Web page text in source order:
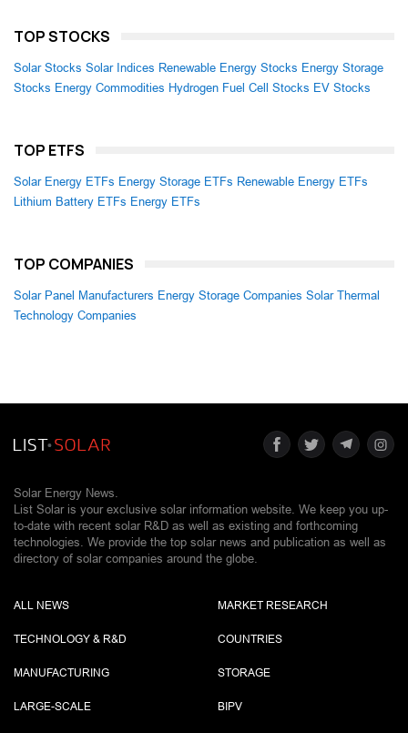
TOP STOCKS
Solar Stocks Solar Indices Renewable Energy Stocks Energy Storage
Stocks Energy Commodities Hydrogen Fuel Cell Stocks EV Stocks
TOP ETFS
Solar Energy ETFs Energy Storage ETFs Renewable Energy ETFs
Lithium Battery ETFs Energy ETFs
TOP COMPANIES
Solar Panel Manufacturers Energy Storage Companies Solar Thermal
Technology Companies
Solar Energy News.
List Solar is your exclusive solar information website. We keep you up-
to-date with recent solar R&D as well as existing and forthcoming
technologies. We provide the top solar news and publication as well as
directory of solar companies around the globe.
ALL NEWS
TECHNOLOGY & R&D
MANUFACTURING
LARGE-SCALE
MARKET RESEARCH
COUNTRIES
STORAGE
BIPV